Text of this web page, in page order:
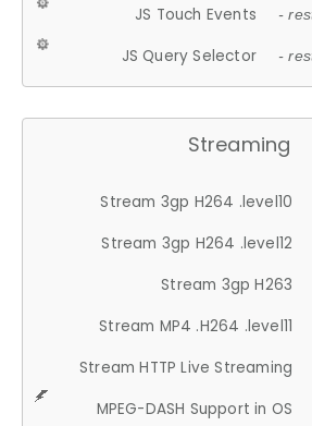
JS Touch Events -
JS Query Selector -
Streaming
Stream 3gp H264 .level10
Stream 3gp H264 .level12
Stream 3gp H263
Stream MP4 .H264 .level11
Stream HTTP Live Streaming
MPEG-DASH Support in OS